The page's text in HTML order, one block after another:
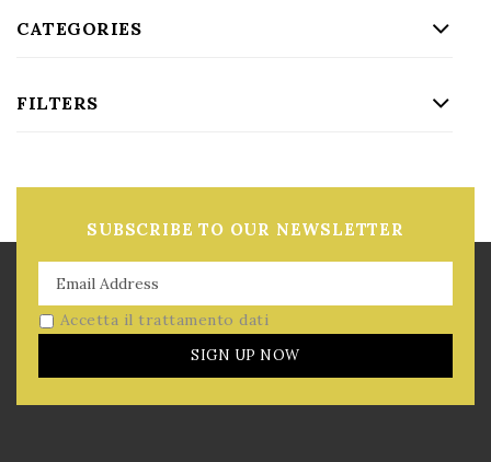
CATEGORIES
FILTERS
SUBSCRIBE TO OUR NEWSLETTER
Accetta il trattamento dati
SIGN UP NOW